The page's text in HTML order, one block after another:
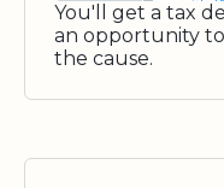
You'll get a tax
an opportunity
the cause.